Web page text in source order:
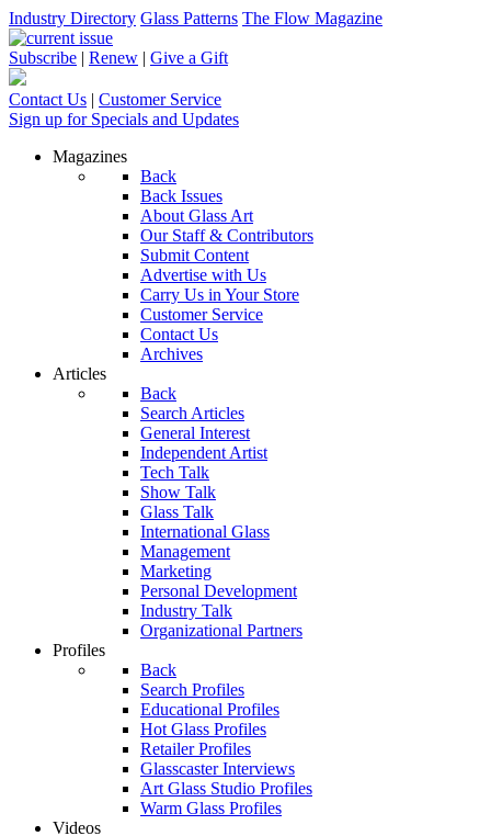
Industry Directory Glass Patterns The Flow Magazine
Subscribe | Renew | Give a Gift
Contact Us | Customer Service
Sign up for Specials and Updates
Magazines
Back
Back Issues
About Glass Art
Our Staff & Contributors
Submit Content
Advertise with Us
Carry Us in Your Store
Customer Service
Contact Us
Archives
Articles
Back
Search Articles
General Interest
Independent Artist
Tech Talk
Show Talk
Glass Talk
International Glass
Management
Marketing
Personal Development
Industry Talk
Organizational Partners
Profiles
Back
Search Profiles
Educational Profiles
Hot Glass Profiles
Retailer Profiles
Glasscaster Interviews
Art Glass Studio Profiles
Warm Glass Profiles
Videos